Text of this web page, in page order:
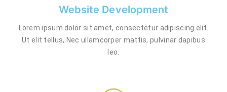
Website Development
Lorem ipsum dolor sit amet, consectetur adipiscing elit.
Ut elit tellus, Nec ullamcorper mattis, pulvinar dapibus
leo.